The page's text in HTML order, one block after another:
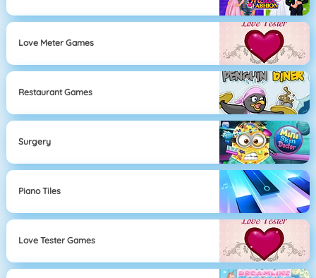
Love Meter Games
Restaurant Games
Surgery
Piano Tiles
Love Tester Games